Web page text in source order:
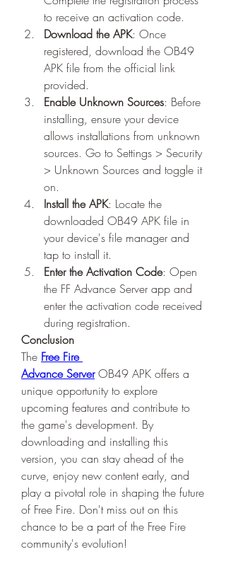
to receive an activation code.
Download the APK: Once
registered, download the OB49
APK file from the official link
provided.
Enable Unknown Sources: Before
installing, ensure your device
allows installations from unknown
sources. Go to Settings > Security
> Unknown Sources and toggle it
on.
Install the APK: Locate the
downloaded OB49 APK file in
your device's file manager and
tap to install it.
Enter the Activation Code: Open
the FF Advance Server app and
enter the activation code received
during registration.
Conclusion
The Free Fire
Advance Server OB49 APK offers a
unique opportunity to explore
upcoming features and contribute to
the game's development. By
downloading and installing this
version, you can stay ahead of the
curve, enjoy new content early, and
play a pivotal role in shaping the future
of Free Fire. Don't miss out on this
chance to be a part of the Free Fire
community's evolution!